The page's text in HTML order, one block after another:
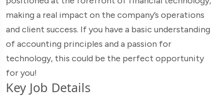
making a real impact on the company’s operations
and client success. If you have a basic understanding
of accounting principles and a passion for
technology, this could be the perfect opportunity
for you!
Key Job Details